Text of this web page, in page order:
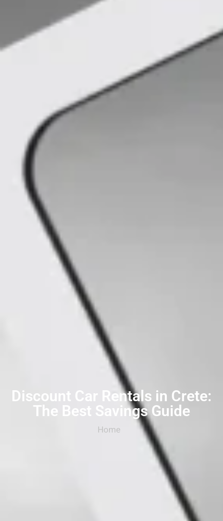
Discount Car Rentals in Crete:
The Best Savings Guide
Home